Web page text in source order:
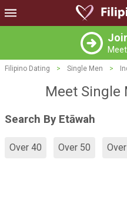
Filipino Dating > Single Men >
Meet Single
Search By Etāwah
Over 40 Over 50